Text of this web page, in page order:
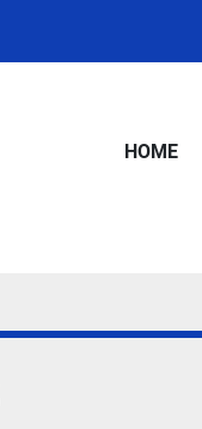
HOME